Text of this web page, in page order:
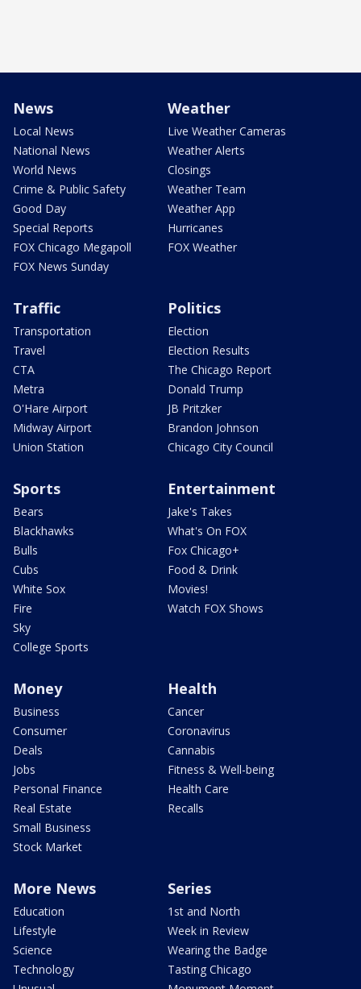
News
Local News
National News
World News
Crime & Public Safety
Good Day
Special Reports
FOX Chicago Megapoll
FOX News Sunday
Weather
Live Weather Cameras
Weather Alerts
Closings
Weather Team
Weather App
Hurricanes
FOX Weather
Traffic
Transportation
Travel
CTA
Metra
O'Hare Airport
Midway Airport
Union Station
Politics
Election
Election Results
The Chicago Report
Donald Trump
JB Pritzker
Brandon Johnson
Chicago City Council
Sports
Bears
Blackhawks
Bulls
Cubs
White Sox
Fire
Sky
College Sports
Entertainment
Jake's Takes
What's On FOX
Fox Chicago+
Food & Drink
Movies!
Watch FOX Shows
Money
Business
Consumer
Deals
Jobs
Personal Finance
Real Estate
Small Business
Stock Market
Health
Cancer
Coronavirus
Cannabis
Fitness & Well-being
Health Care
Recalls
More News
Education
Lifestyle
Science
Technology
Series
1st and North
Week in Review
Wearing the Badge
Tasting Chicago